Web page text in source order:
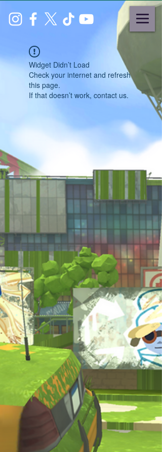
Widget Didn’t Load
Check your internet and refresh
this page.
If that doesn’t work, contact us.